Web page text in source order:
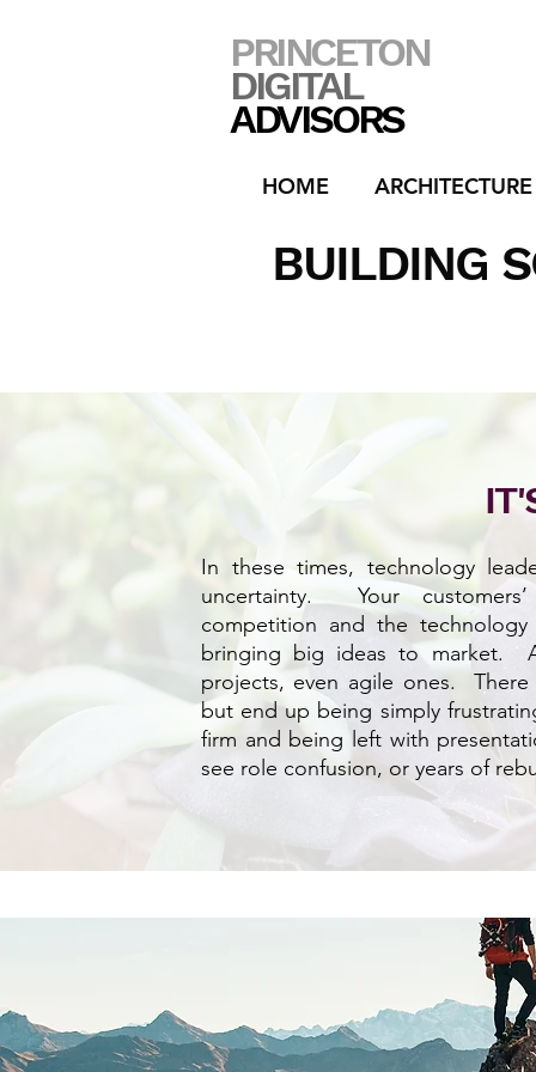
PRINCETON
DIGITAL
ADVISORS
HOME
BUILDING
In these times, technology
uncertainty. Your
competition and the
bringing big ideas to market.
projects, even agile ones.
but end up being simply
firm and being left with
see role confusion, or years of